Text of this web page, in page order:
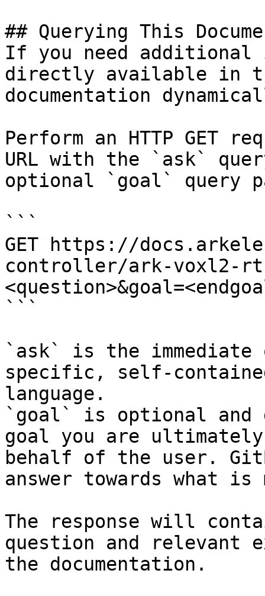
## Querying This
If you need
directly available in
documentation
Perform an HTTP GET
URL with the `ask`
optional `goal` query
```
GET https://
controller/ark-voxl2-
```
`ask` is the
specific, self-
language.
`goal` is optional and
goal you are
behalf of the user.
answer towards what
The response will
question and relevant
the documentation.